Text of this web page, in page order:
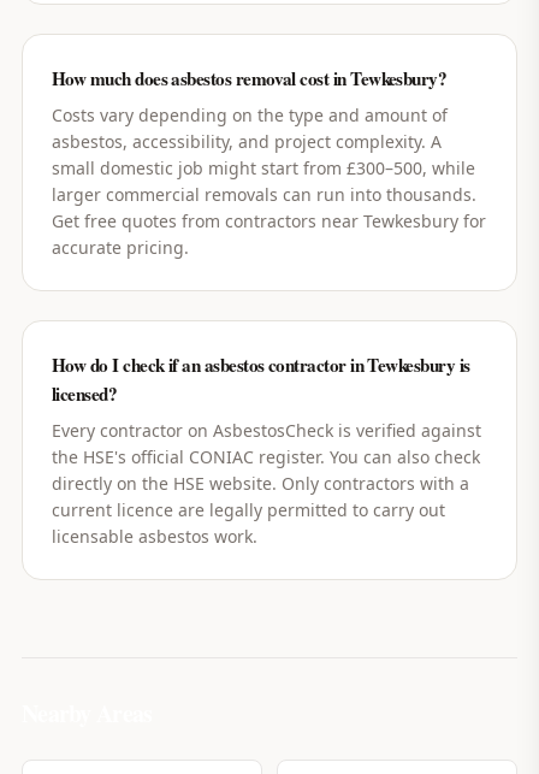
How much does asbestos removal cost in Tewkesbury?
Costs vary depending on the type and amount of
asbestos, accessibility, and project complexity. A
small domestic job might start from £300–500, while
larger commercial removals can run into thousands.
Get free quotes from contractors near Tewkesbury for
accurate pricing.
How do I check if an asbestos contractor in Tewkesbury is
licensed?
Every contractor on AsbestosCheck is verified against
the HSE's official CONIAC register. You can also check
directly on the HSE website. Only contractors with a
current licence are legally permitted to carry out
licensable asbestos work.